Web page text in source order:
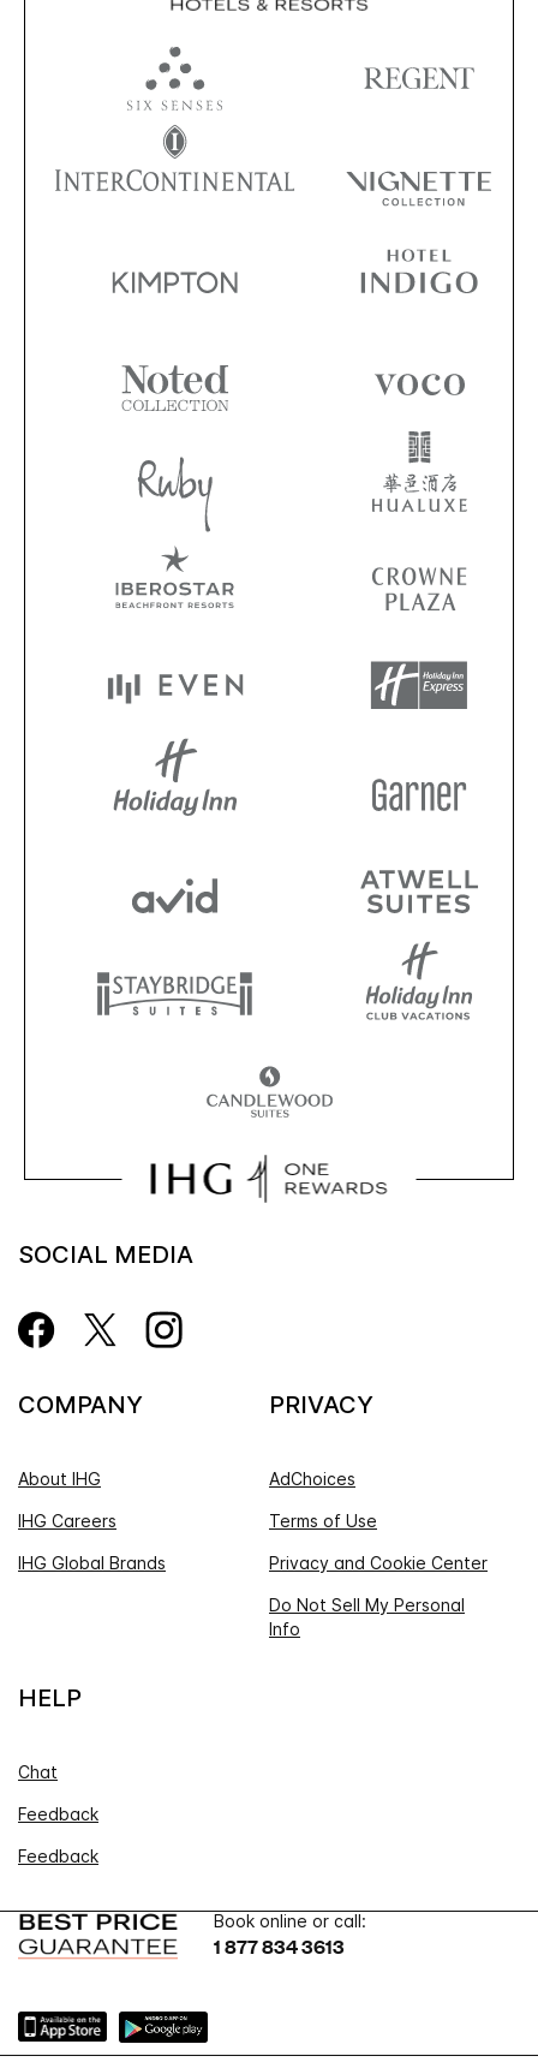
SOCIAL MEDIA
COMPANY
About IHG
IHG Careers
IHG Global Brands
PRIVACY
AdChoices
Terms of Use
Privacy and Cookie Center
Do Not Sell My Personal
Info
HELP
Chat
Feedback
Feedback
Book online or call:
1 877 834 3613